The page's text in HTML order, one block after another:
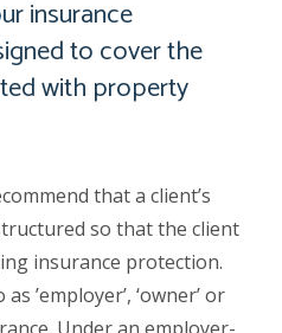
insurance
to cover the
with property
that a client’s
so that the client
insurance protection.
’employer’, ‘owner’ or